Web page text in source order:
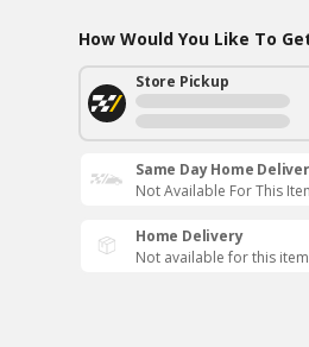
How Would You Like To
Store Pickup
Same Day Home
Not Available For This
Home Delivery
Not available for this item